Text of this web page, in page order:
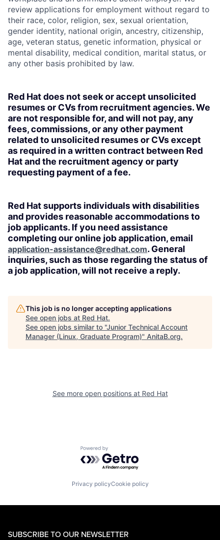
review applications for employment without regard to
their race, color, religion, sex, sexual orientation,
gender identity, national origin, ancestry, citizenship,
age, veteran status, genetic information, physical or
mental disability, medical condition, marital status, or
any other basis prohibited by law.
Red Hat does not seek or accept unsolicited
resumes or CVs from recruitment agencies. We
are not responsible for, and will not pay, any
fees, commissions, or any other payment
related to unsolicited resumes or CVs except
as required in a written contract between Red
Hat and the recruitment agency or party
requesting payment of a fee.
Red Hat supports individuals with disabilities
and provides reasonable accommodations to
job applicants. If you need assistance
completing our online job application, email
application-assistance@redhat.com. General
inquiries, such as those regarding the status of
a job application, will not receive a reply.
This job is no longer accepting applications
See open jobs at Red Hat.
See open jobs similar to "Junior Technical Account
Manager (Linux, Graduate Program)" AnitaB.org.
See more open positions at Red Hat
Powered by Getro.com
Privacy policyCookie policy
SUBSCRIBE TO OUR NEWSLETTER